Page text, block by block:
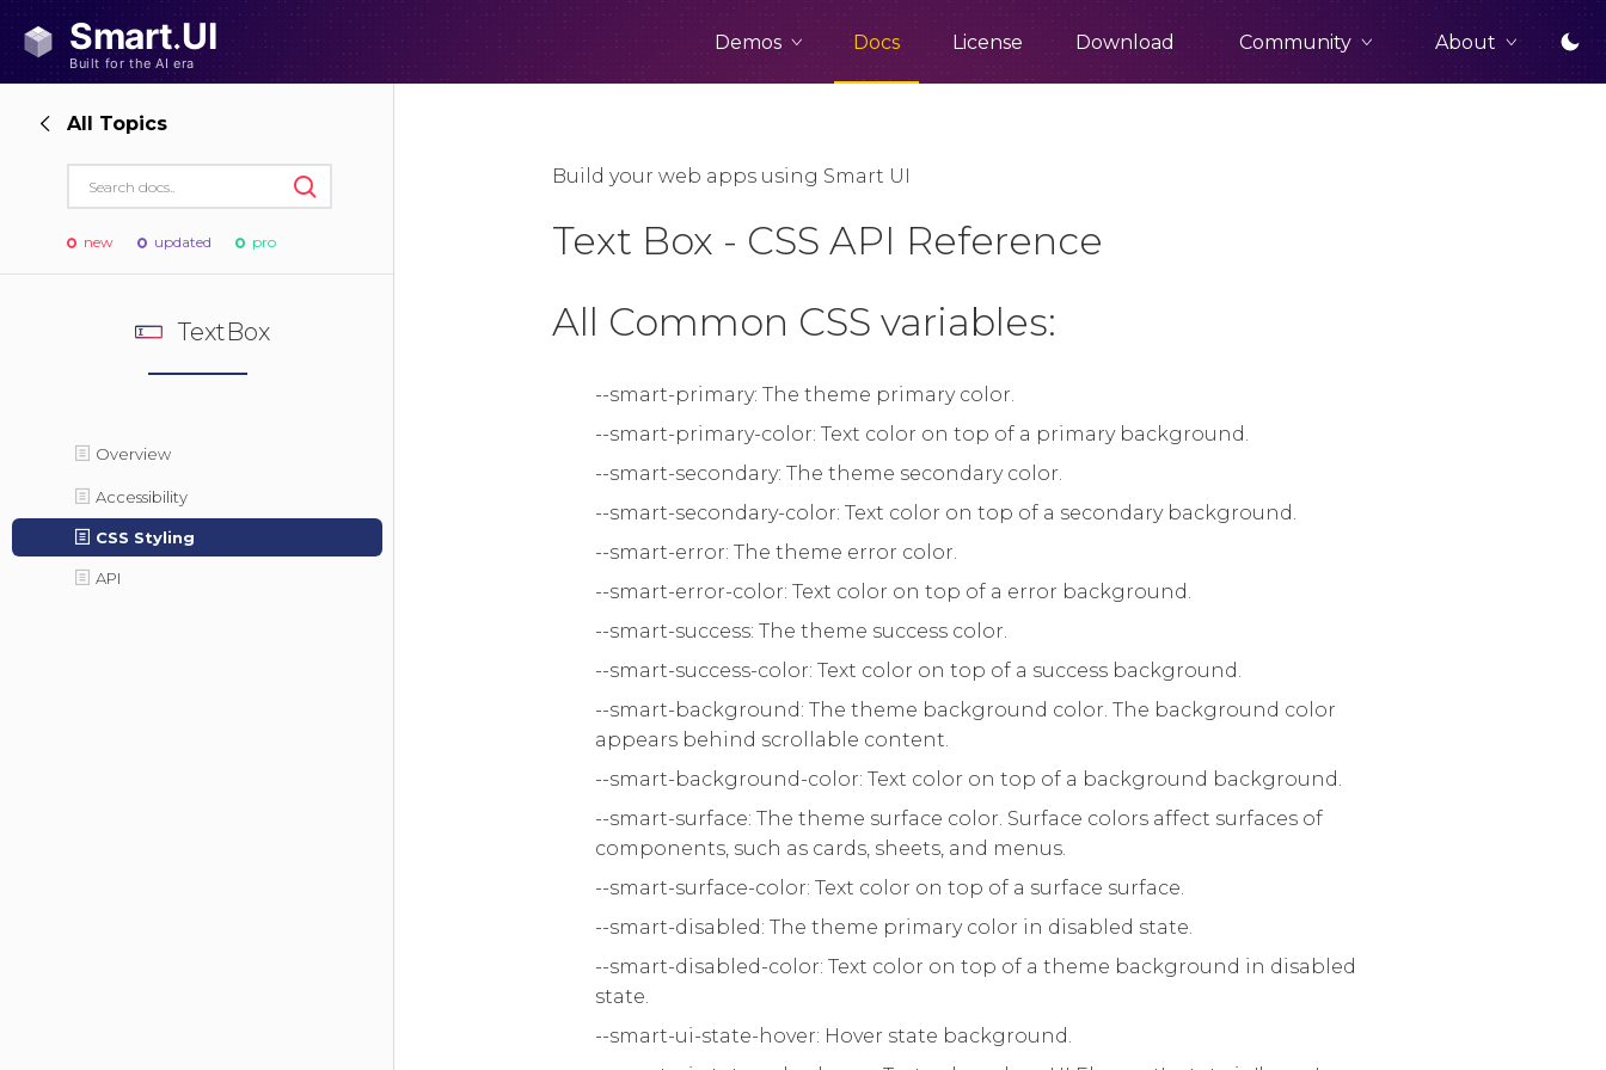
Demos Docs License Download Community About
All Topics
new updated pro
TextBox
Overview
Accessibility
CSS Styling
API
Build your web apps using Smart UI
Text Box - CSS API Reference
All Common CSS variables:
--smart-primary: The theme primary color.
--smart-primary-color: Text color on top of a primary background.
--smart-secondary: The theme secondary color.
--smart-secondary-color: Text color on top of a secondary background.
--smart-error: The theme error color.
--smart-error-color: Text color on top of a error background.
--smart-success: The theme success color.
--smart-success-color: Text color on top of a success background.
--smart-background: The theme background color. The background color
appears behind scrollable content.
--smart-background-color: Text color on top of a background background.
--smart-surface: The theme surface color. Surface colors affect surfaces of
components, such as cards, sheets, and menus.
--smart-surface-color: Text color on top of a surface surface.
--smart-disabled: The theme primary color in disabled state.
--smart-disabled-color: Text color on top of a theme background in disabled
state.
--smart-ui-state-hover: Hover state background.